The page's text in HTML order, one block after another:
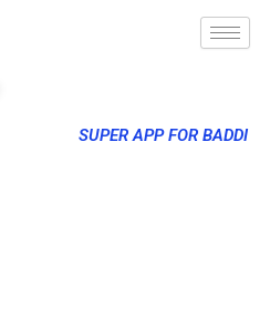
SUPER APP FOR BADDI